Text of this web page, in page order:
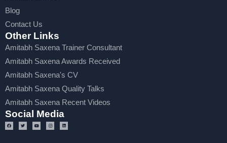
Blog
Contact Us
Other Links
Amitabh Saxena Trainer Consultant
Amitabh Saxena Awards Received
Amitabh Saxena's CV
Amitabh Saxena Quality Talks
Amitabh Saxena Recent Videos
Social Media